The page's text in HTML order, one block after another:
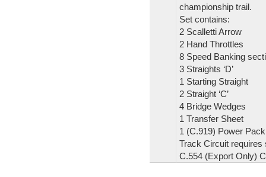
championship trail.
Set contains:
2 Scalletti Arrow
2 Hand Throttles
8 Speed Banking
3 Straights ‘D’
1 Starting Straight
2 Straight ‘C’
4 Bridge Wedges
1 Transfer Sheet
1 (C.919) Power
Track Circuit requires
C.554 (Export Only)